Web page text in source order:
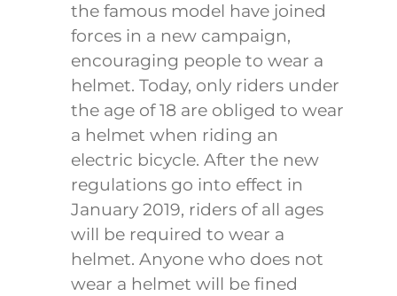
the famous model have joined
forces in a new campaign,
encouraging people to wear a
helmet. Today, only riders under
the age of 18 are obliged to wear
a helmet when riding an
electric bicycle. After the new
regulations go into effect in
January 2019, riders of all ages
will be required to wear a
helmet. Anyone who does not
wear a helmet will be fined